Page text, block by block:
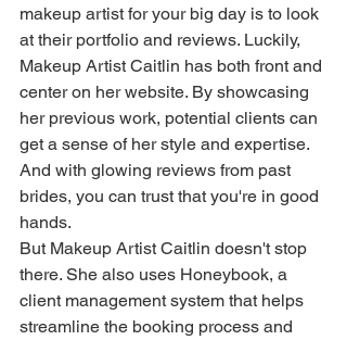
makeup artist for your big day is to look
at their portfolio and reviews. Luckily,
Makeup Artist Caitlin has both front and
center on her website. By showcasing
her previous work, potential clients can
get a sense of her style and expertise.
And with glowing reviews from past
brides, you can trust that you're in good
hands.
But Makeup Artist Caitlin doesn't stop
there. She also uses Honeybook, a
client management system that helps
streamline the booking process and